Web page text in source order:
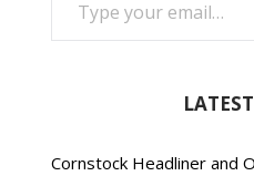
Cornstock Headliner and